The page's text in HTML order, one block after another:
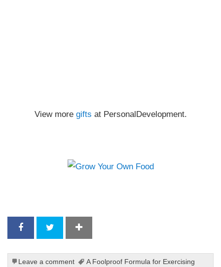
View more gifts at PersonalDevelopment.
Leave a comment
A Foolproof Formula for Exercising